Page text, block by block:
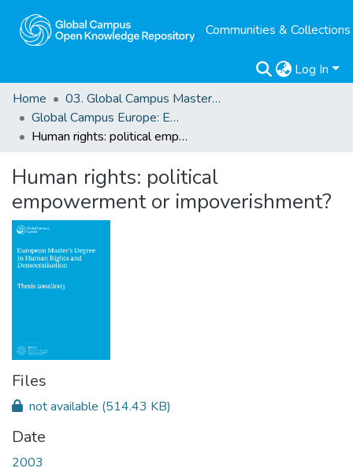
Communities & Collections
Log In
Home
03. Global Campus Masters' Theses
Global Campus Europe: EMA
Human rights: political empowerment or impoverishment?
Human rights: political
empowerment or impoverishment?
Files
not available (514.43 KB)
Date
2003